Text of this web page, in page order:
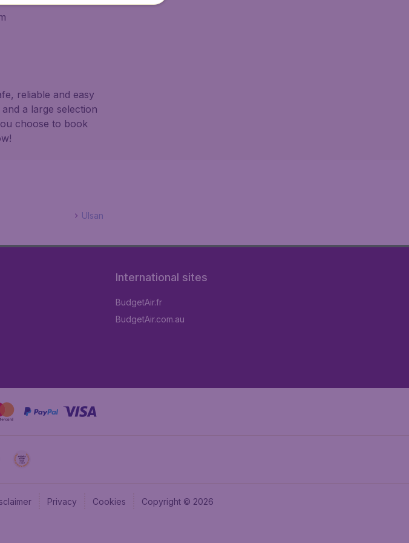
reliable and easy
a large selection
choose to book
Ulsan
International sites
BudgetAir.fr
BudgetAir.com.au
Privacy Cookies Copyright © 2026